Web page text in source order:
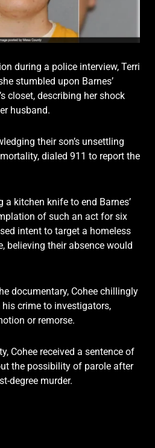
during a police interview, Terri
stumbled upon Barnes’
closet, describing her shock
husband.
their son’s unsettling
dialed 911 to report the
a kitchen knife to end Barnes’
of such an act for six
intent to target a homeless
believing their absence would
documentary, Cohee chillingly
crime to investigators,
or remorse.
Cohee received a sentence of
the possibility of parole after
degree murder.